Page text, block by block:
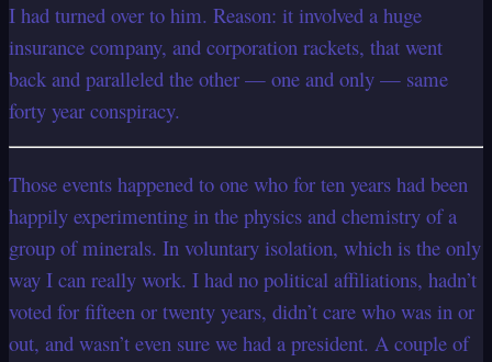
I had turned over to him. Reason: it involved a huge
insurance company, and corporation rackets, that went
back and paralleled the other — one and only — same
forty year conspiracy.
Those events happened to one who for ten years had been
happily experimenting in the physics and chemistry of a
group ofminerals. In voluntary isolation, which is the only
way I can really work. I had no political affiliations, hadn’t
voted for fifteen or twenty years, didn’t care who was in or
out, and wasn’t even sure we had a president. A couple of